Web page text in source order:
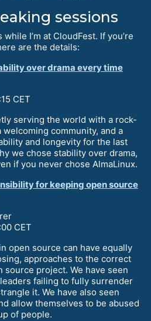
sessions
I’m at CloudFest. If you’re
are the details:
over drama every time
CET
serving the world with a rock-
community, and a
and longevity for the last
we chose stability over drama,
if you never chose AlmaLinux.
for keeping open source
CET
open source can have equally
approaches to the correct
source project. We have seen
failing to fully surrender
it. We have also seen
allow themselves to be abused
of people.